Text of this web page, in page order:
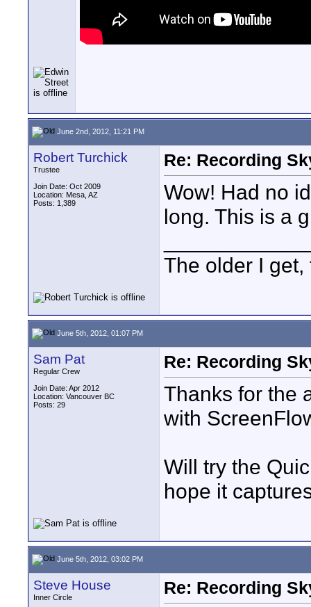
June 2nd, 2012, 11:21 PM
Robert Turchick
Trustee
Join Date: Oct 2009
Location: Mesa, AZ
Posts: 1,389
Re: Recording
Wow! Had no
long. This is a
The older I
June 5th, 2012, 01:07 PM
Sam Pat
Regular Crew
Join Date: Apr 2012
Location: Vancouver BC
Posts: 29
Re: Recording
Thanks for the
with
Will try the
hope it
June 5th, 2012, 03:02 PM
Steve House
Inner Circle
Re: Recording